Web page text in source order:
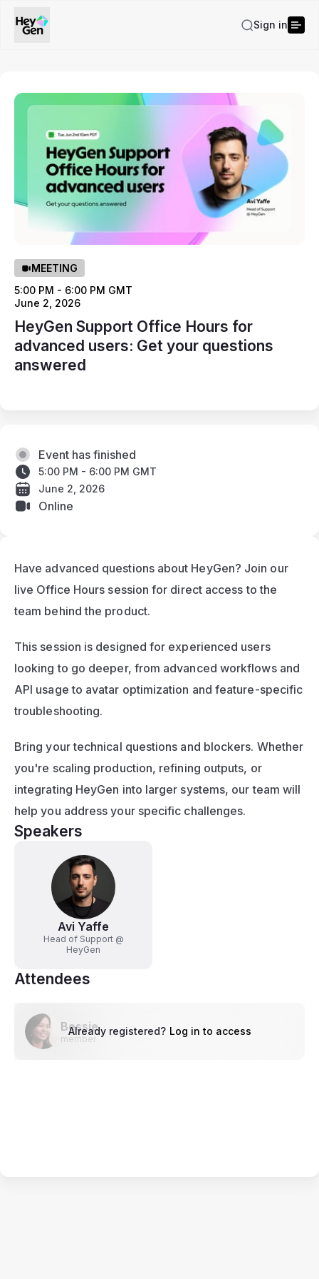
Sign in
MEETING
5:00 PM - 6:00 PM GMT
June 2, 2026
HeyGen Support Office Hours for
advanced users: Get your questions
answered
Have advanced questions about HeyGen? Join our
live Office Hours session for direct access to the
team behind the product.
This session is designed for experienced users
looking to go deeper, from advanced workflows and
API usage to avatar optimization and feature-specific
troubleshooting.
Bring your technical questions and blockers. Whether
you're scaling production, refining outputs, or
integrating HeyGen into larger systems, our team will
help you address your specific challenges.
Speakers
Avi Yaffe
Head of Support @
HeyGen
Attendees
Bessie
member
Already registered? Log in to access
Event has finished
5:00 PM - 6:00 PM GMT
June 2, 2026
Online